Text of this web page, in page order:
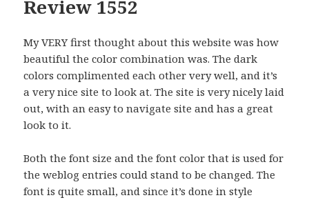
Review 1552
My VERY first thought about this website was how
beautiful the color combination was. The dark
colors complimented each other very well, and it’s
a very nice site to look at. The site is very nicely laid
out, with an easy to navigate site and has a great
look to it.
Both the font size and the font color that is used for
the weblog entries could stand to be changed. The
font is quite small, and since it’s done in style